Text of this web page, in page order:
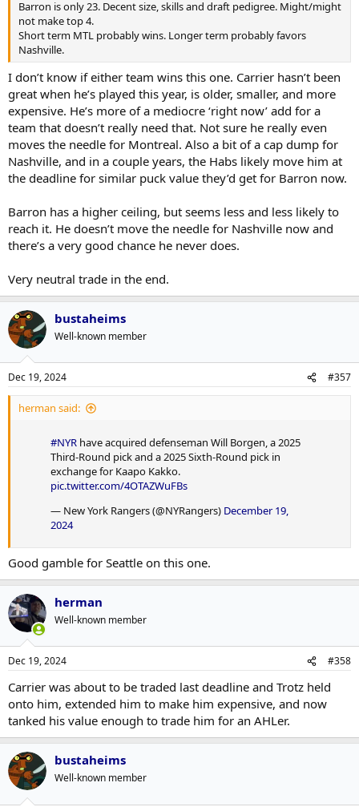
Barron is only 23. Decent size, skills and draft pedigree. Might/might
not make top 4.
Short term MTL probably wins. Longer term probably favors
Nashville.
I don’t know if either team wins this one. Carrier hasn’t been
great when he’s played this year, is older, smaller, and more
expensive. He’s more of a mediocre ‘right now’ add for a
team that doesn’t really need that. Not sure he really even
moves the needle for Montreal. Also a bit of a cap dump for
Nashville, and in a couple years, the Habs likely move him at
the deadline for similar puck value they’d get for Barron now.
Barron has a higher ceiling, but seems less and less likely to
reach it. He doesn’t move the needle for Nashville now and
there’s a very good chance he never does.
Very neutral trade in the end.
bustaheims
Well-known member
Dec 19, 2024 #357
herman said:
#NYR have acquired defenseman Will Borgen, a 2025
Third-Round pick and a 2025 Sixth-Round pick in
exchange for Kaapo Kakko.
pic.twitter.com/4OTAZWuFBs
— New York Rangers (@NYRangers) December 19,
2024
Good gamble for Seattle on this one.
herman
Well-known member
Dec 19, 2024 #358
Carrier was about to be traded last deadline and Trotz held
onto him, extended him to make him expensive, and now
tanked his value enough to trade him for an AHLer.
bustaheims
Well-known member